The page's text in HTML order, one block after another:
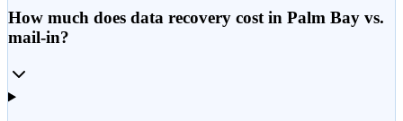
How much does data recovery cost in Palm Bay vs.
mail-in?